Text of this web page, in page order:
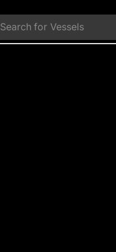
Search for Vessels